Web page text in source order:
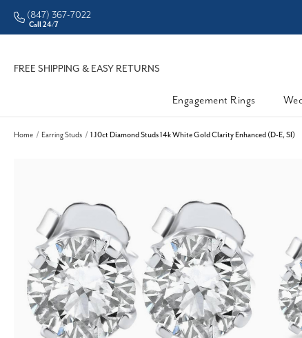
• Better Prices
(847) 367-7022
Call 24/7
FREE SHIPPING & EASY RETURNS
Engagement Rings
Home Earring Studs 1.10ct Diamond Studs 14k White Gold Clarity Enhanced (D-E, SI)